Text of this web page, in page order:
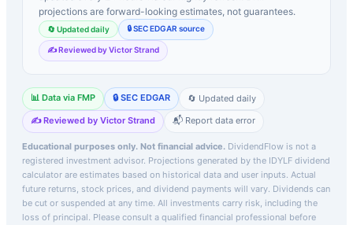
projections are forward-looking estimates, not guarantees.
🔄 Updated daily 🔒 SEC EDGAR source
✍️ Reviewed by Victor Strand
📊 Data via FMP 🔒 SEC EDGAR
🔄 Updated daily
✍️ Reviewed by Victor Strand
📬 Report data error
Educational purposes only. Not financial advice. DividendFlow is not a
registered investment advisor. Projections generated by the IDYLF dividend
calculator are estimates based on historical data and user inputs. Actual
future returns, stock prices, and dividend payments will vary. Dividends can
be cut or suspended at any time. All investments carry risk, including the
loss of principal. Please consult a qualified financial professional before